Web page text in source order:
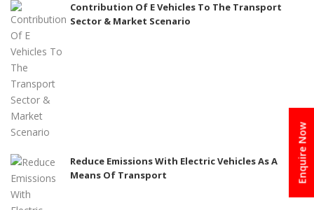
Enquire Now
Contribution Of E Vehicles To The Transport
Sector & Market Scenario
Reduce Emissions With Electric Vehicles As A
Means Of Transport